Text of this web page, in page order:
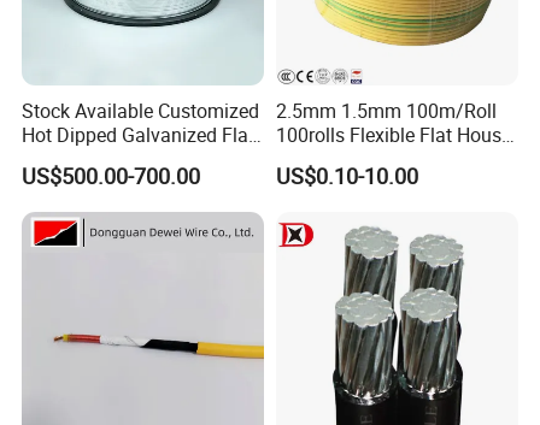
Contact Details:
For more insights and personalized assistance, reach out to us at
is always here to help.
----------------------------------------------------------------------------------
Contact Person: Meet our Foreign Trade Sales Director, Mr.
Tommy, who is at your service, ready to offer expert
Stock Available Customized
Hot Dipped Galvanized Flat
Wire for Concrete
Reinforcement Tie
US$500.00-700.00
2.5mm 1.5mm 100m/Roll
100rolls Flexible Flat House
Electric PVC Insulated
Copper Aluminum Connect
Wire
US$0.10-10.00